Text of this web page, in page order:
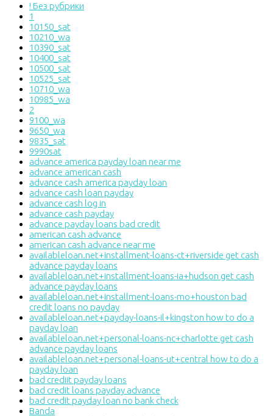
! Без рубрики
1
10150_sat
10210_wa
10390_sat
10400_sat
10500_sat
10525_sat
10710_wa
10985_wa
2
9100_wa
9650_wa
9835_sat
9990sat
advance america payday loan near me
advance american cash
advance cash america payday loan
advance cash loan payday
advance cash log in
advance cash payday
advance payday loans bad credit
american cash advance
american cash advance near me
availableloan.net+installment-loans-ct+riverside get cash
advance payday loans
availableloan.net+installment-loans-ia+hudson get cash
advance payday loans
availableloan.net+installment-loans-mo+houston bad
credit loans no payday
availableloan.net+payday-loans-il+kingston how to do a
payday loan
availableloan.net+personal-loans-nc+charlotte get cash
advance payday loans
availableloan.net+personal-loans-ut+central how to do a
payday loan
bad crediit payday loans
bad credit loans payday advance
bad credit payday loan no bank check
Banda